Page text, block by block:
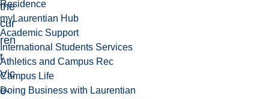
Residence
myLaurentian Hub
Academic Support
International Students Services
Athletics and Campus Rec
Campus Life
Doing Business with Laurentian
the
cur
ren
t
Vic
e-